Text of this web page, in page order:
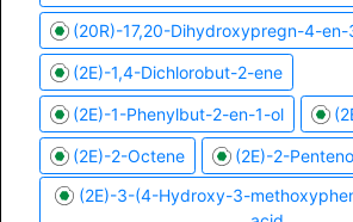
(20R)-17,20-Dihydroxypregn-4-en-
(2E)-1,4-Dichlorobut-2-ene
(2E)-1-Phenylbut-2-en-1-ol
(2E)-2-Octene
(2E)-2-
(2E)-3-(4-Hydroxy-3-